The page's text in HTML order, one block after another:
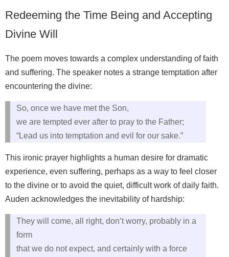
Redeeming the Time Being and Accepting
Divine Will
The poem moves towards a complex understanding of faith
and suffering. The speaker notes a strange temptation after
encountering the divine:
So, once we have met the Son,
we are tempted ever after to pray to the Father;
“Lead us into temptation and evil for our sake.”
This ironic prayer highlights a human desire for dramatic
experience, even suffering, perhaps as a way to feel closer
to the divine or to avoid the quiet, difficult work of daily faith.
Auden acknowledges the inevitability of hardship:
They will come, all right, don’t worry, probably in a
form
that we do not expect, and certainly with a force